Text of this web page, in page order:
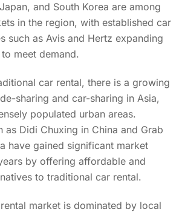
and South Korea are among
in the region, with established car
such as Avis and Hertz expanding
meet demand.
car rental, there is a growing
sharing and car-sharing in Asia,
populated urban areas.
as Didi Chuxing in China and Grab
have gained significant market
by offering affordable and
to traditional car rental.
market is dominated by local